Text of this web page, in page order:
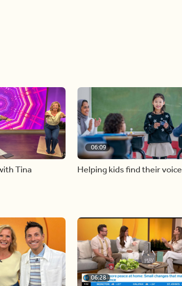
Tina
06:09
Helping kids find their voice
06:28